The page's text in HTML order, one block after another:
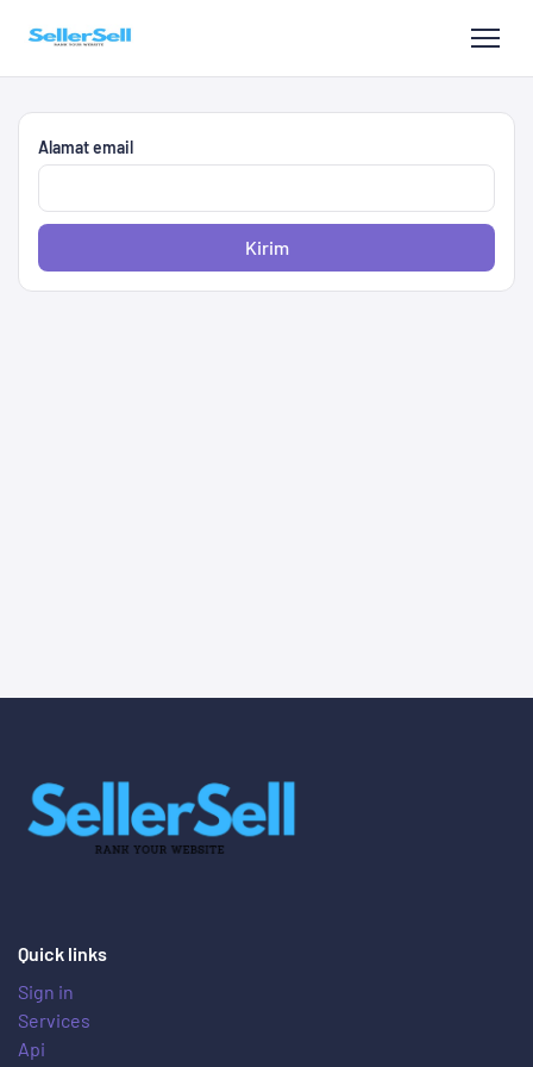
Alamat email
Kirim
Quick links
Sign in
Services
Api